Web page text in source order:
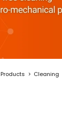
Products Cleaning